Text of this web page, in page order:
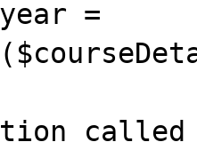
=
called